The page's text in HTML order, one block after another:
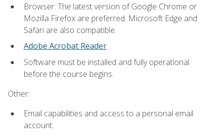
Browser: The latest version of Google Chrome or
Mozilla Firefox are preferred. Microsoft Edge and
Safari are also compatible.
Adobe Acrobat Reader.
Software must be installed and fully operational
before the course begins.
Other:
Email capabilities and access to a personal email
account.